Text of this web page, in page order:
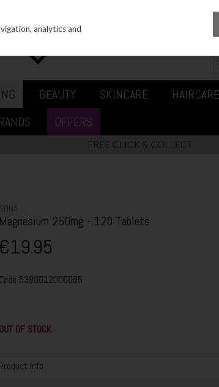
BEAUTY SKINCARE HAIRCARE
OFFERS
SONA
Magnesium 250mg - 120 Tablets
€19.95
Code 5390612006695
OUT OF STOCK
Product Info
analytics and